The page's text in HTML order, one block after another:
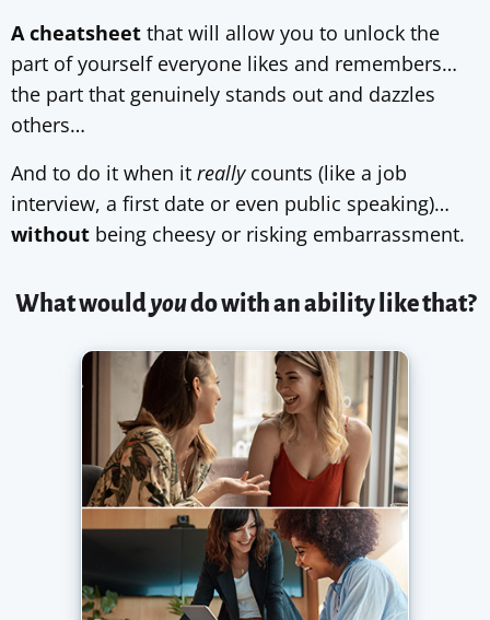
A cheatsheet that will allow you to unlock the
part of yourself everyone likes and remembers…
the part that genuinely stands out and dazzles
others…
And to do it when it reallycounts (like a job
interview, a first date or even public speaking)…
without being cheesy or risking embarrassment.
What wouldyoudo with an ability like that?